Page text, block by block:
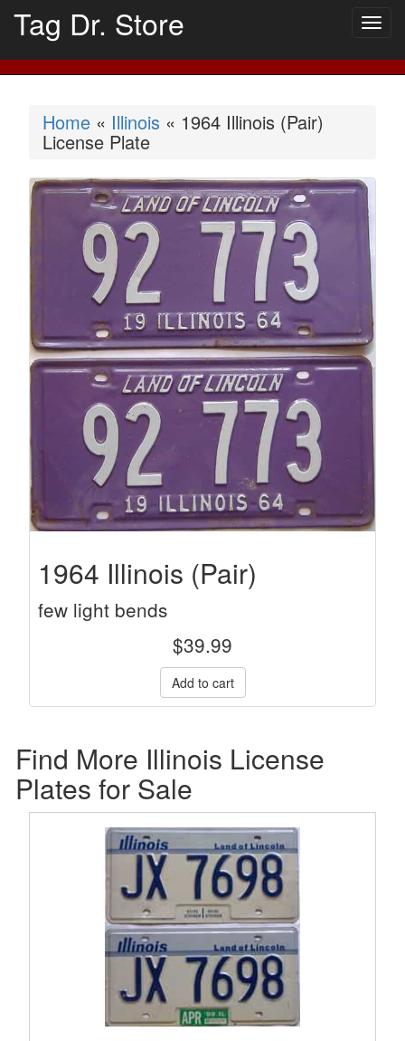
Tag Dr. Store
Home « Illinois « 1964 Illinois (Pair)
License Plate
1964 Illinois (Pair)
few light bends
$39.99
Find More Illinois License
Plates for Sale